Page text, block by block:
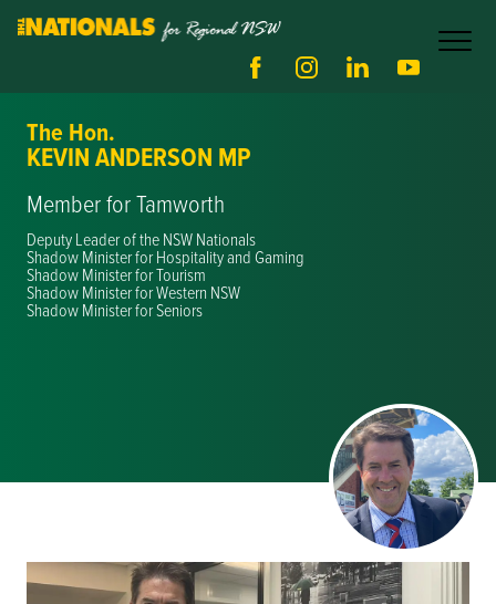
The Hon.
KEVIN ANDERSON MP
Member for Tamworth
Deputy Leader of the NSW Nationals
Shadow Minister for Hospitality and Gaming
Shadow Minister for Tourism
Shadow Minister for Western NSW
Shadow Minister for Seniors